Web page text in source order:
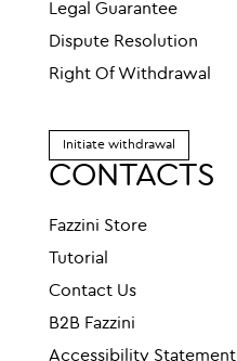
Legal Guarantee
Dispute Resolution
Right Of Withdrawal
Initiate withdrawal
CONTACTS
Fazzini Store
Tutorial
Contact Us
B2B Fazzini
Accessibility Statement